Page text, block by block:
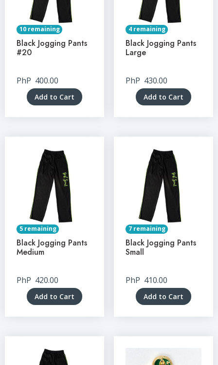
10 remaining
Black Jogging Pants
#20
PhP 400.00
Add to Cart
4 remaining
Black Jogging Pants
Large
PhP 430.00
Add to Cart
5 remaining
Black Jogging Pants
Medium
PhP 420.00
Add to Cart
7 remaining
Black Jogging Pants
Small
PhP 410.00
Add to Cart